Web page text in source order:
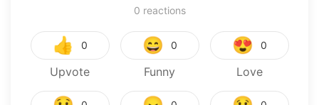
0 reactions
👍 0
Upvote
😄 0
Funny
😍 0
Love